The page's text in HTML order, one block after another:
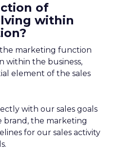
of
within
the marketing function
within the business,
element of the sales
with our sales goals
brand, the marketing
for our sales activity